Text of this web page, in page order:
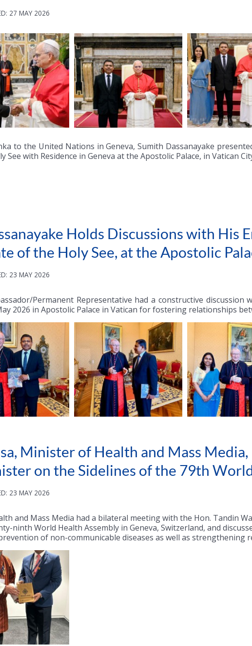
27 MAY 2026
to the United Nations in Geneva, Sumith Dassanayake
See with Residence in Geneva at the Apostolic Palace, in Vatican
Holds Discussions with His
of the Holy See, at the Apostolic
23 MAY 2026
Permanent Representative had a constructive discussion
2026 in Apostolic Palace in Vatican for fostering relationships
Minister of Health and Mass
on the Sidelines of the 79th
23 MAY 2026
and Mass Media had a bilateral meeting with the Hon. Tandin
ninth World Health Assembly in Geneva, Switzerland, and
of non-communicable diseases as well as strengthening